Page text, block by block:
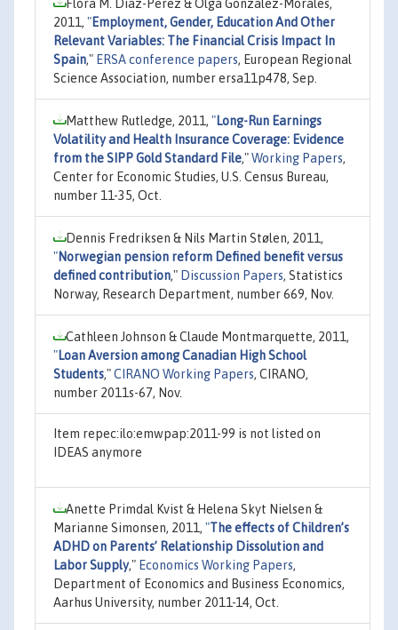
Flora M. Diaz-Perez & Olga Gonzalez-Morales,
2011, "Employment, Gender, Education And Other
Relevant Variables: The Financial Crisis Impact In
Spain," ERSA conference papers, European Regional
Science Association, number ersa11p478, Sep.
Matthew Rutledge, 2011, "Long-Run Earnings
Volatility and Health Insurance Coverage: Evidence
from the SIPP Gold Standard File,"Working Papers,
Center for Economic Studies, U.S. Census Bureau,
number 11-35, Oct.
Dennis Fredriksen & Nils Martin Stølen, 2011,
"Norwegian pension reform Defined benefit versus
defined contribution," Discussion Papers, Statistics
Norway, Research Department, number 669, Nov.
Cathleen Johnson & Claude Montmarquette, 2011,
"Loan Aversion among Canadian High School
Students,"CIRANO Working Papers, CIRANO,
number 2011s-67, Nov.
Item repec:ilo:emwpap:2011-99 is not listed on
IDEAS anymore
Anette Primdal Kvist & Helena Skyt Nielsen &
Marianne Simonsen, 2011, "The effects of Children’s
ADHD on Parents’ Relationship Dissolution and
Labor Supply," Economics Working Papers,
Department of Economics and Business Economics,
Aarhus University, number 2011-14, Oct.